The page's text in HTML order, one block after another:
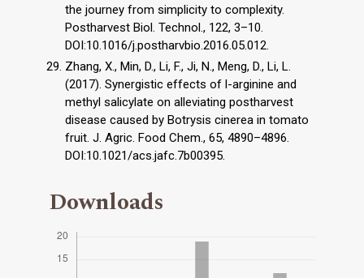
the journey from simplicity to complexity.
Postharvest Biol. Technol., 122, 3–10.
DOI:10.1016/j.postharvbio.2016.05.012.
Zhang, X., Min, D., Li, F., Ji, N., Meng, D., Li, L.
(2017). Synergistic effects of l-arginine and
methyl salicylate on alleviating postharvest
disease caused by Botrysis cinerea in tomato
fruit. J. Agric. Food Chem., 65, 4890–4896.
DOI:10.1021/acs.jafc.7b00395.
Downloads